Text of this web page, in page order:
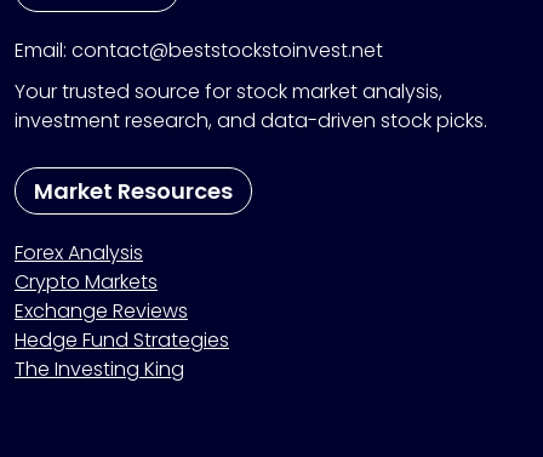
Email: contact@beststockstoinvest.net
Your trusted source for stock market analysis,
investment research, and data-driven stock picks.
Market Resources
Forex Analysis
Crypto Markets
Exchange Reviews
Hedge Fund Strategies
The Investing King